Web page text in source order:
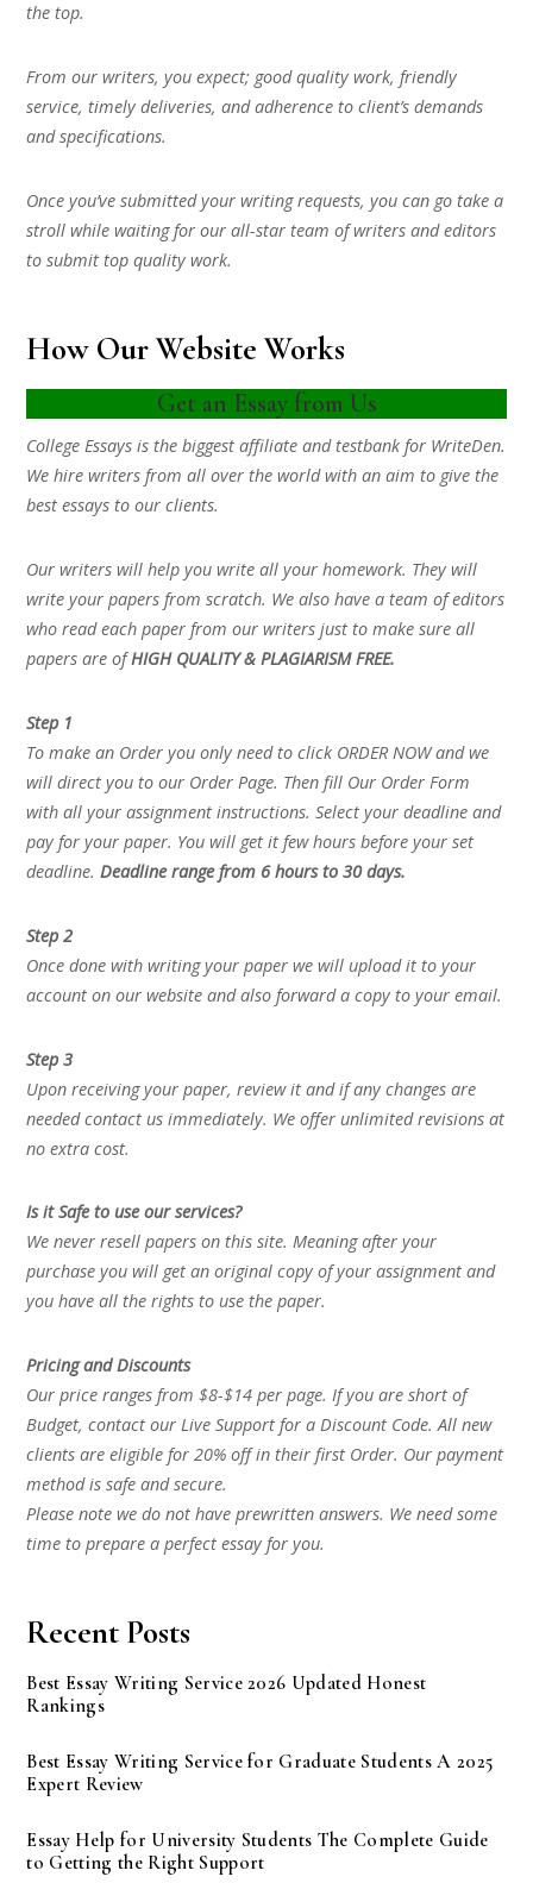
the top.
From our writers, you expect; good quality work, friendly
service, timely deliveries, and adherence to client’s demands
and specifications.
Once you’ve submitted your writing requests, you can go take a
stroll while waiting for our all-star team of writers and editors
to submit top quality work.
How Our Website Works
Get an Essay from Us
College Essays is the biggest affiliate and testbank for WriteDen.
We hire writers from all over the world with an aim to give the
best essays to our clients.
Our writers will help you write all your homework. They will
write your papers from scratch. We also have a team of editors
who read each paper from our writers just to make sure all
papers are ofHIGH QUALITY & PLAGIARISM FREE.
Step 1
To make an Order you only need to click ORDER NOW and we
will direct you to our Order Page. Then fill Our Order Form
with all your assignment instructions. Select your deadline and
pay for your paper. You will get it few hours before your set
deadline.Deadline range from 6 hours to 30 days.
Step 2
Once done with writing your paper we will upload it to your
account on our website and also forward a copy to your email.
Step 3
Upon receiving your paper, review it and if any changes are
needed contact us immediately. We offer unlimited revisions at
no extra cost.
Is it Safe to use our services?
We never resell papers on this site. Meaning after your
purchase you will get an original copy of your assignment and
you have all the rights to use the paper.
Pricing and Discounts
Our price ranges from $8-$14 per page. If you are short of
Budget, contact our Live Support for a Discount Code. All new
clients are eligible for 20% off in their first Order. Our payment
method is safe and secure.
Please note we do not have prewritten answers. We need some
time to prepare a perfect essay for you.
Recent Posts
Best Essay Writing Service 2026 Updated Honest
Rankings
Best Essay Writing Service for Graduate Students A 2025
Expert Review
Essay Help for University Students The Complete Guide
to Getting the Right Support